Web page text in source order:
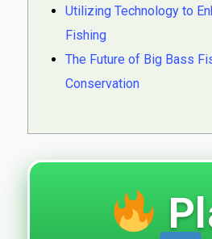
Utilizing Technology to
Fishing
The Future of Big Bass
Conservation